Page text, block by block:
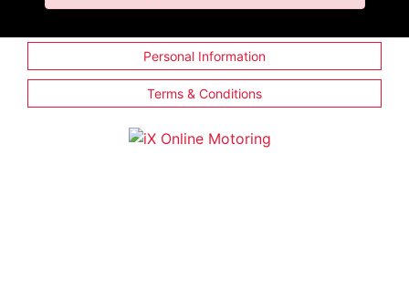
Personal Information
Terms & Conditions